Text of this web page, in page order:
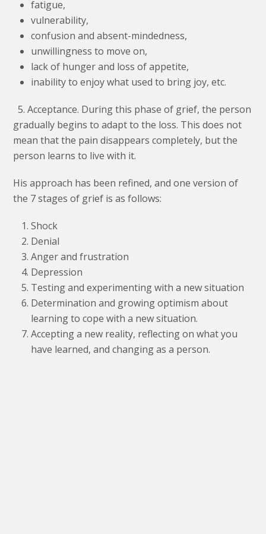
fatigue,
vulnerability,
confusion and absent-mindedness,
unwillingness to move on,
lack of hunger and loss of appetite,
inability to enjoy what used to bring joy, etc.
5. Acceptance. During this phase of grief, the person
gradually begins to adapt to the loss. This does not
mean that the pain disappears completely, but the
person learns to live with it.
His approach has been refined, and one version of
the 7 stages of grief is as follows:
Shock
Denial
Anger and frustration
Depression
Testing and experimenting with a new situation
Determination and growing optimism about
learning to cope with a new situation.
Accepting a new reality, reflecting on what you
have learned, and changing as a person.